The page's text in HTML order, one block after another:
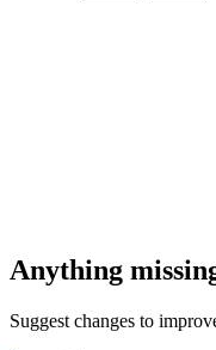
Anything
Suggest changes to